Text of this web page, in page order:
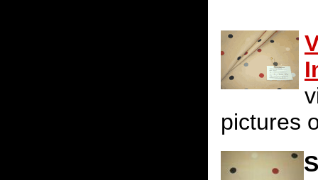
pictures